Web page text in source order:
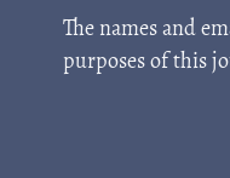
The names and
purposes of this